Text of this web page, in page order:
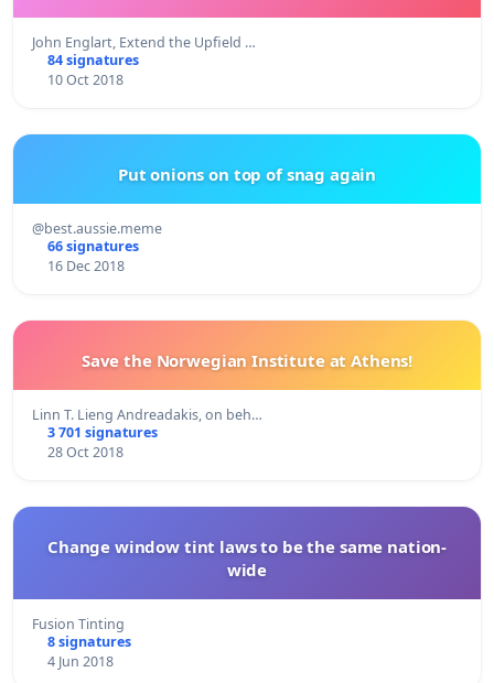
John Englart, Extend the Upfield …
84 signatures
10 Oct 2018
Put onions on top of snag again
@best.aussie.meme
66 signatures
16 Dec 2018
Save the Norwegian Institute at Athens!
Linn T. Lieng Andreadakis, on beh…
3 701 signatures
28 Oct 2018
Change window tint laws to be the same nation-
wide
Fusion Tinting
8 signatures
4 Jun 2018